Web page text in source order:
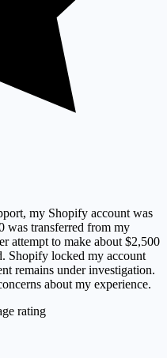
my Shopify account was
was transferred from my
attempt to make about $2,500
Shopify locked my account
remains under investigation.
about my experience.
rating